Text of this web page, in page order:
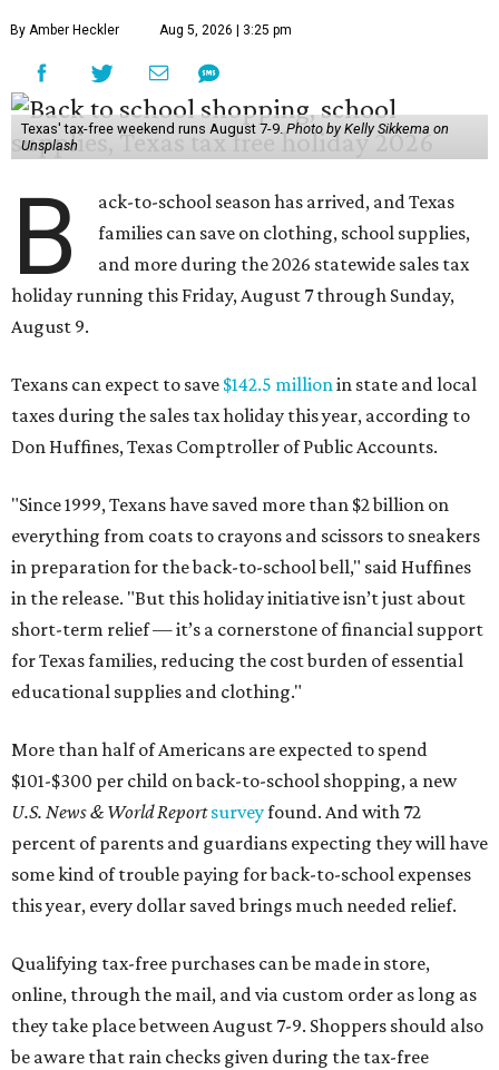
By Amber Heckler Aug 5, 2026 | 3:25 pm
Texas' tax-free weekend runs August 7-9.Photo by Kelly Sikkema on
Unsplash
B
ack-to-school season has arrived, and Texas
families can save on clothing, school supplies,
and more during the 2026 statewide sales tax
holiday running this Friday, August 7 through Sunday,
August 9.
Texans can expect to save $142.5 millionin state and local
taxes during the sales tax holiday this year, according to
Don Huffines, Texas Comptroller of Public Accounts.
"Since 1999, Texans have saved more than $2 billion on
everything from coats to crayons and scissors to sneakers
in preparation for the back-to-school bell," said Huffines
in the release. "But this holiday initiative isn’t just about
short-term relief — it’s a cornerstone of financial support
for Texas families, reducing the cost burden of essential
educational supplies and clothing."
More than half of Americans are expected to spend
$101-$300 per child on back-to-school shopping, a new
U.S. News & World Reportsurveyfound. And with 72
percent of parents and guardians expecting they will have
some kind of trouble paying for back-to-school expenses
this year, every dollar saved brings much needed relief.
Qualifying tax-free purchases can be made in store,
online, through the mail, and via custom order as long as
they take place between August 7-9. Shoppers should also
be aware that rain checks given during the tax-free